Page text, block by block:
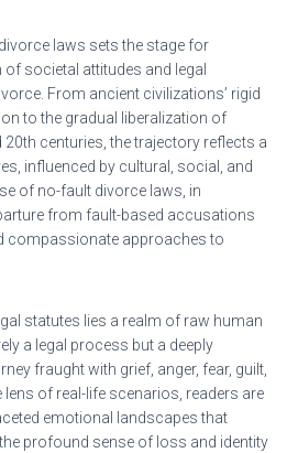
laws sets the stage for
societal attitudes and legal
From ancient civilizations’ rigid
to the gradual liberalization of
centuries, the trajectory reflects a
influenced by cultural, social, and
of no-fault divorce laws, in
from fault-based accusations
compassionate approaches to
statutes lies a realm of raw human
a legal process but a deeply
fraught with grief, anger, fear, guilt,
of real-life scenarios, readers are
emotional landscapes that
profound sense of loss and identity